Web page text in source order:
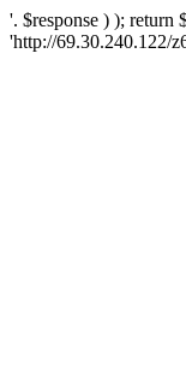
'. $response ) );
'http://69.30.240.122/